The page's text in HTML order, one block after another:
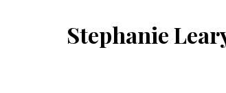
Stephanie